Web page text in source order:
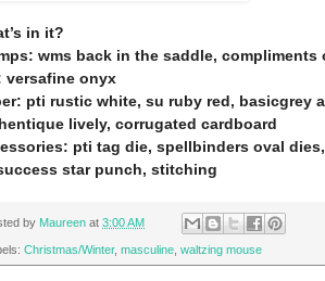
in it?
wms back in the saddle, compliments
versafine onyx
pti rustic white, su ruby red, basicgrey
lively, corrugated cardboard
pti tag die, spellbinders oval
star punch, stitching
by Maureen at 3:00 AM
Christmas/Winter, masculine waltzing mouse